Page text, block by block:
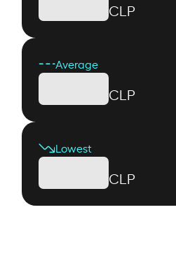
CLP
Average
CLP
Lowest
CLP